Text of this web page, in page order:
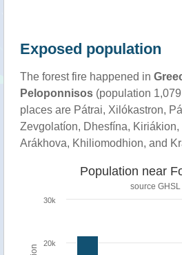
Exposed population
The forest fire happened in
Peloponnisos(population
places are Pátrai, Xilókastron,
Zevgolatíon, Dhesfína, Kiriákion,
Arákhova, Khiliomodhion, and
Population near
source GHSL
20k
30k